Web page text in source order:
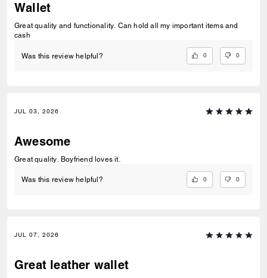
Wallet
Great quality and functionality. Can hold all my important items and
cash
Was this review helpful? 0 0
JUL 03, 2026
Awesome
Great quality. Boyfriend loves it.
Was this review helpful? 0 0
JUL 07, 2026
Great leather wallet